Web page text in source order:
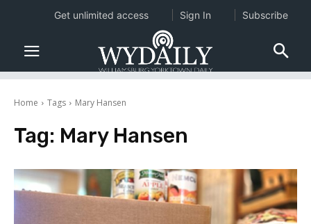
Home Tags Mary Hansen
Tag: Mary Hansen
Get unlimited access Sign In Subscribe